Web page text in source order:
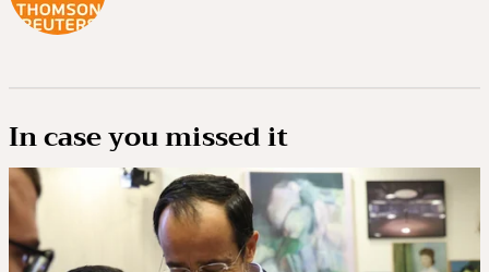
In case you missed it